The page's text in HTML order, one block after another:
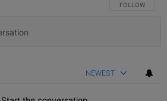
FOLLOW THIS
FOLLOW
NEWEST